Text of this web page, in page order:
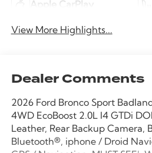
Apple CarPlay
View More Highlights...
Dealer Comments
2026 Ford Bronco Sport
4WD EcoBoost 2.0L I4 GTDi
Leather, Rear Backup Camera,
Bluetooth®, iphone / Droid